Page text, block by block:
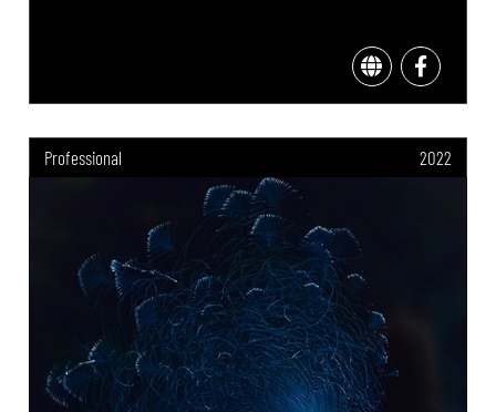
Professional 2022